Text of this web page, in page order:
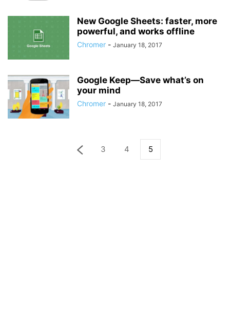
New Google Sheets: faster, more
powerful, and works offline
Chromer - January 18, 2017
Google Keep—Save what’s on
your mind
Chromer - January 18, 2017
3 4 5